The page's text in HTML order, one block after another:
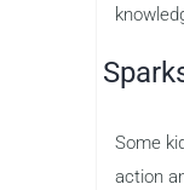
Some
action